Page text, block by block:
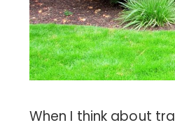
When I think about